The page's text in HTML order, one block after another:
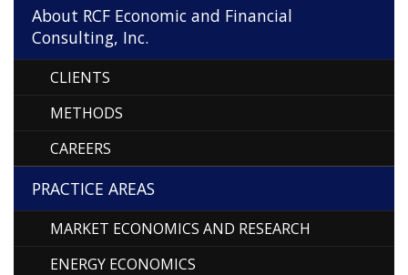
About RCF Economic and Financial
Consulting, Inc.
CLIENTS
METHODS
CAREERS
PRACTICE AREAS
MARKET ECONOMICS AND RESEARCH
ENERGY ECONOMICS